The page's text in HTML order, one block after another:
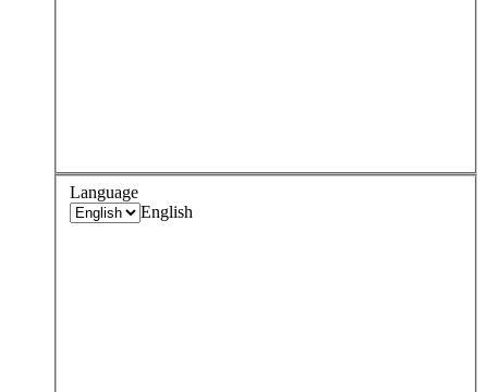
Language
English